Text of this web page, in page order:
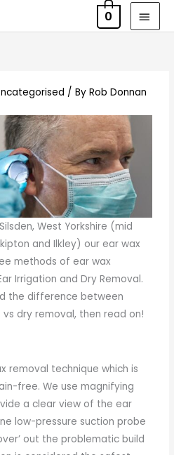
0
/ ByRob Donnan
West Yorkshire (mid
and Ilkley) our ear wax
methods of ear wax
Irrigation and Dry Removal.
the difference between
dry removal, then read on!
removal technique which is
free. We use magnifying
a clear view of the ear
low-pressure suction probe
out the problematic build